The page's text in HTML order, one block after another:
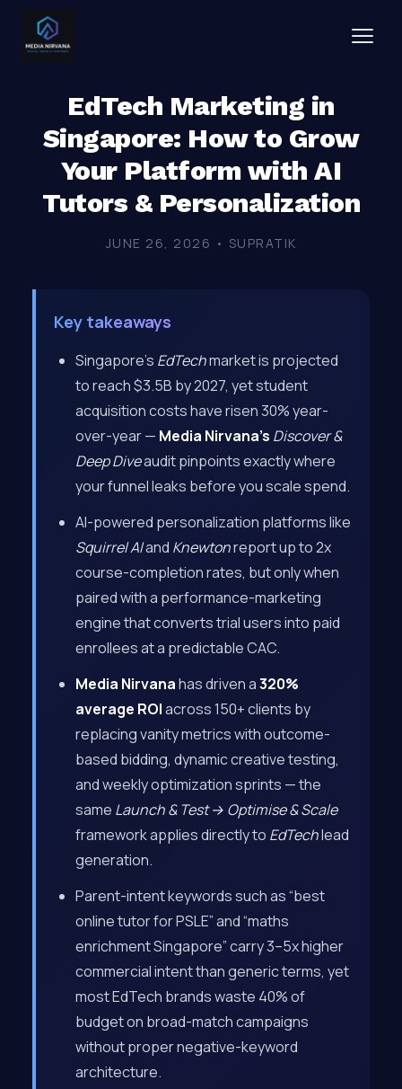
EdTech Marketing in
Singapore: How to Grow
Your Platform with AI
Tutors & Personalization
JUNE 26, 2026 • SUPRATIK
Key takeaways
Singapore’s EdTechmarket is projected
to reach $3.5B by 2027, yet student
acquisition costs have risen 30% year-
over-year — Media Nirvana’s Discover &
Deep Diveaudit pinpoints exactly where
your funnel leaks before you scale spend.
AI-powered personalization platforms like
Squirrel AIand Knewtonreport up to 2x
course-completion rates, but only when
paired with a performance-marketing
engine that converts trial users into paid
enrollees at a predictable CAC.
Media Nirvanahas driven a320%
average ROIacross 150+ clients by
replacing vanity metrics with outcome-
based bidding, dynamic creative testing,
and weekly optimization sprints — the
same Launch & Test → Optimise & Scale
framework applies directly to EdTechlead
generation.
Parent-intent keywords such as “best
online tutor for PSLE” and “maths
enrichment Singapore” carry 3–5x higher
commercial intent than generic terms, yet
most EdTech brands waste 40% of
budget on broad-match campaigns
without proper negative-keyword
architecture.